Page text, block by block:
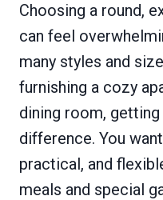
Choosing a round,
can feel
many styles and
furnishing a cozy
dining room,
difference. You
practical, and
meals and special